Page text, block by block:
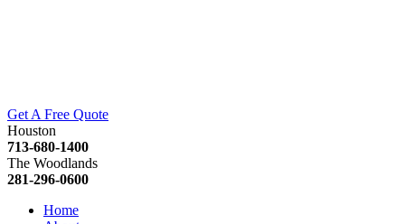
Get A Free Quote
Houston
713-680-1400
The Woodlands
281-296-0600
Home